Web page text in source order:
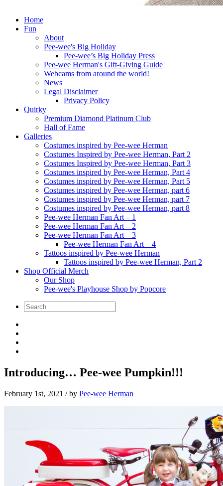
Home
Fun
About
Pee-wee's Big Holiday
Pee-wee’s Big Holiday Press
Pee-wee Herman's Gift-Giving Guide
Webcams from around the world!
News
Legal Disclaimer
Privacy Policy
Quirky
Premium Diamond Platinum Club
Hall of Fame
Galleries
Costumes inspired by Pee-wee Herman
Costumes Inspired by Pee-wee Herman, Part 2
Costumes Inspired by Pee-wee Herman, Part 3
Costumes inspired by Pee-wee Herman, Part 4
Costumes inspired by Pee-wee Herman, Part 5
Costumes inspired by Pee-wee Herman, part 6
Costumes inspired by Pee-wee Herman, part 7
Costumes inspired by Pee-wee Herman, part 8
Pee-wee Herman Fan Art – 1
Pee-wee Herman Fan Art – 2
Pee-wee Herman Fan Art – 3
Pee-wee Herman Fan Art – 4
Tattoos inspired by Pee-wee Herman
Tattoos inspired by Pee-wee Herman, Part 2
Shop Official Merch
Our Shop
Pee-wee's Playhouse Shop by Popcore
Introducing… Pee-wee Pumpkin!!!
February 1st, 2021 / by Pee-wee Herman